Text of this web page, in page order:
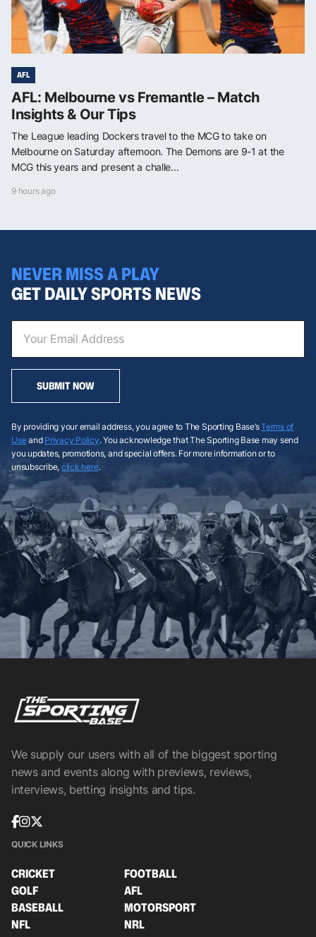
AFL
AFL: Melbourne vs Fremantle – Match
Insights & Our Tips
The League leading Dockers travel to the MCG to take on
Melbourne on Saturday afternoon. The Demons are 9-1 at the
MCG this years and present a challe...
9 hours ago
NEVER MISS A PLAY
GET DAILY SPORTS NEWS
SUBMIT NOW
By providing your email address, you agree to The Sporting Base’sTerms of
Useand Privacy Policy. You acknowledge that The Sporting Base may send
you updates, promotions, and special offers. For more information or to
unsubscribe, click here.
We supply our users with all of the biggest sporting
news and events along with previews, reviews,
interviews, betting insights and tips.
QUICK LINKS
CRICKET
FOOTBALL
GOLF
AFL
BASEBALL
MOTORSPORT
NFL
NRL